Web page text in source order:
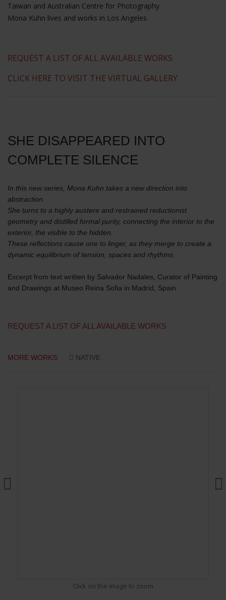
Taiwan and Australian Centre for Photography.
Mona Kuhn lives and works in Los Angeles.
REQUEST A LIST OF ALL AVAILABLE WORKS
CLICK HERE TO VISIT THE VIRTUAL GALLERY
SHE DISAPPEARED INTO
COMPLETE SILENCE
In this new series, Mona Kuhn takes a new direction into
abstraction.
She turns to a highly austere and restrained reductionist
geometry and distilled formal purity, connecting the interior to the
exterior, the visible to the hidden.
These reflections cause one to linger, as they merge to create a
dynamic equilibrium of tension, spaces and rhythms.
Excerpt from text written by Salvador Nadales, Curator of Painting
and Drawings at Museo Reina Sofia in Madrid, Spain.
REQUEST A LIST OF ALL AVAILABLE WORKS
MORE WORKS: NATIVE
Click on the image to zoom